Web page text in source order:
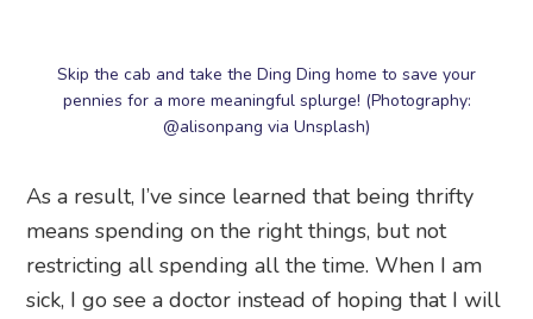
means spending on the right things, but not
restricting all spending all the time. When I am
get better by myself. When I’ve finished reading
a challenging book, I reward myself with a nice
meal — which I’ve learned helps keep me
motivated. When my friends invite me out to dine